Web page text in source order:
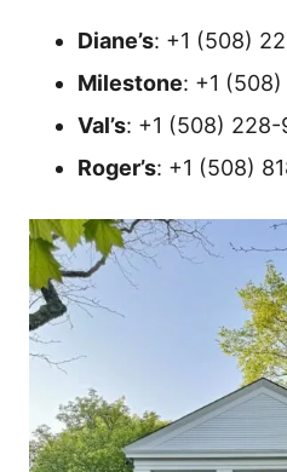
Diane’s: +1 (508)
Milestone: +1 (508)
Val’s: +1 (508) 228-
Roger’s: +1 (508)